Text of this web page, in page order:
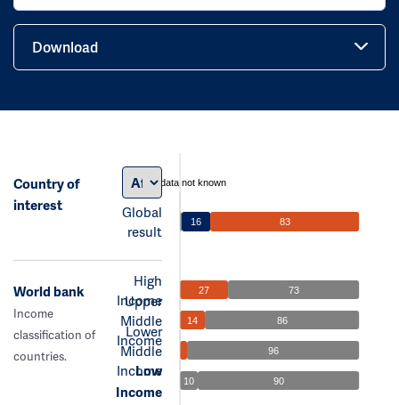
Download
Country of
interest
Global
result
data not known
16 83
World bank
Income
classification of
countries.
High
Income
Upper
Middle
Income
Lower
Middle
Income
Low
Income
27 73
14 86
96
10 90